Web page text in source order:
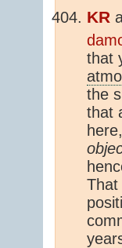
KR
that
the
that
That